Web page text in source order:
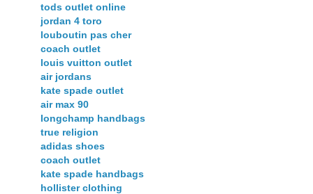
tods outlet online
jordan 4 toro
louboutin pas cher
coach outlet
louis vuitton outlet
air jordans
kate spade outlet
air max 90
longchamp handbags
true religion
adidas shoes
coach outlet
kate spade handbags
hollister clothing